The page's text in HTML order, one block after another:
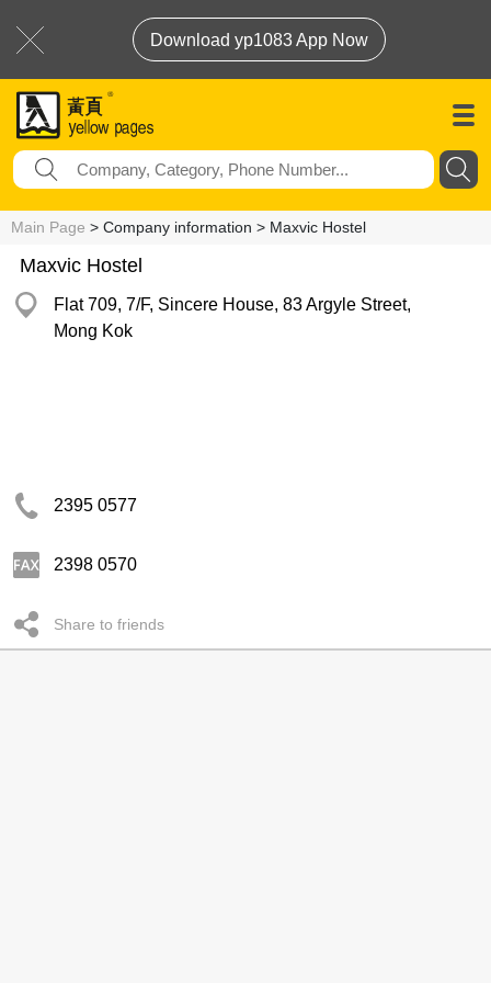
Download yp1083 App Now
Main Page > Company information > Maxvic Hostel
Maxvic Hostel
Flat 709, 7/F, Sincere House, 83 Argyle Street,
Mong Kok
2395 0577
2398 0570
Share to friends